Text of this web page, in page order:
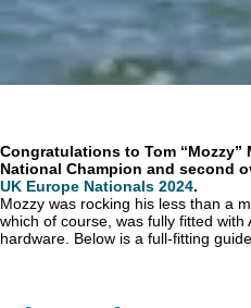
Congratulations to Tom “Mozzy”
National Champion and second
UK Europe Nationals 2024.
Mozzy was rocking his less than a
which of course, was fully fitted with
hardware. Below is a full-fitting